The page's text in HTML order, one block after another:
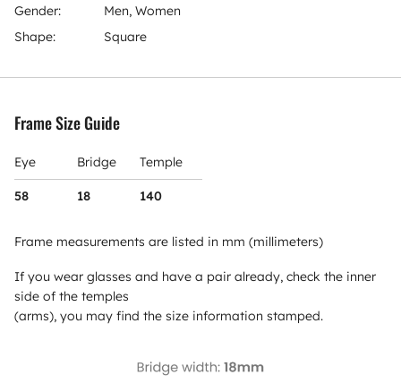
Gender:
Men, Women
Shape:
Square
Frame Size Guide
Eye Bridge Temple
58 18 140
Frame measurements are listed in mm (millimeters)
If you wear glasses and have a pair already, check the inner
side of the temples
(arms), you may find the size information stamped.